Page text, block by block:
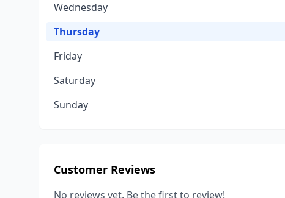
Wednesday
Thursday
Friday
Saturday
Sunday
Customer Reviews
No reviews yet. Be the first to review!